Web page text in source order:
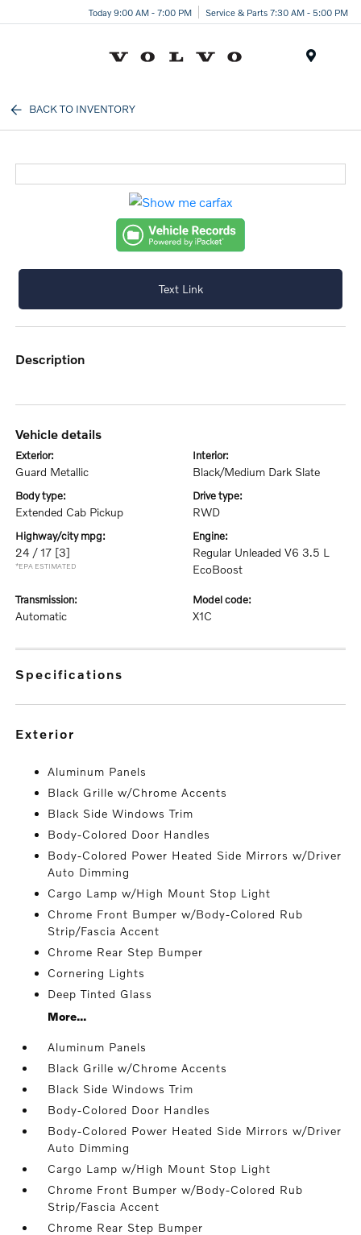
Today 9:00 AM - 7:00 PM Service & Parts 7:30 AM - 5:00 PM
BACK TO INVENTORY
Text Link
description
vehicle details
exterior:
Guard Metallic
interior:
Black/Medium Dark Slate
body type:
Extended Cab Pickup
drive type:
RWD
highway/city mpg:
24 / 17 [3]
*EPA ESTIMATED
engine:
Regular Unleaded V6 3.5 L
EcoBoost
transmission:
Automatic
model code:
X1C
specifications
exterior
Aluminum Panels
Black Grille w/Chrome Accents
Black Side Windows Trim
Body-Colored Door Handles
Body-Colored Power Heated Side Mirrors w/Driver
Auto Dimming
Cargo Lamp w/High Mount Stop Light
Chrome Front Bumper w/Body-Colored Rub
Strip/Fascia Accent
Chrome Rear Step Bumper
Cornering Lights
Deep Tinted Glass
More...
Aluminum Panels
Black Grille w/Chrome Accents
Black Side Windows Trim
Body-Colored Door Handles
Body-Colored Power Heated Side Mirrors w/Driver
Auto Dimming
Cargo Lamp w/High Mount Stop Light
Chrome Front Bumper w/Body-Colored Rub
Strip/Fascia Accent
Chrome Rear Step Bumper